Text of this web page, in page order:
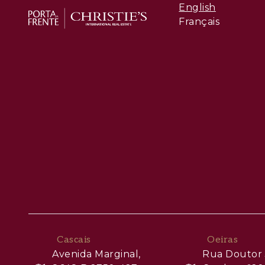
English
Français
Cascais
Avenida Marginal,
Oeiras
Rua Doutor